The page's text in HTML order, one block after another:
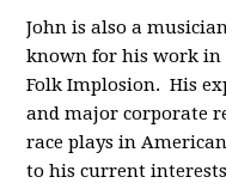
John is also a
known for his work in
Folk Implosion. His
and major corporate
race plays in
to his current